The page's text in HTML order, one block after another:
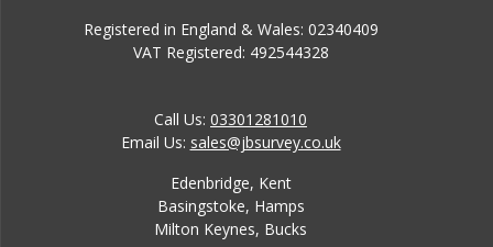
Registered in England & Wales: 02340409
VAT Registered: 492544328
Call Us: 03301281010
Email Us: sales@jbsurvey.co.uk
Edenbridge, Kent
Basingstoke, Hamps
Milton Keynes, Bucks